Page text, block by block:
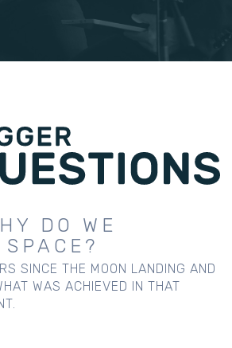
DO WE
SINCE THE MOON LANDING AND
WAS ACHIEVED IN THAT